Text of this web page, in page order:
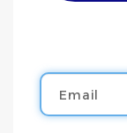
Email